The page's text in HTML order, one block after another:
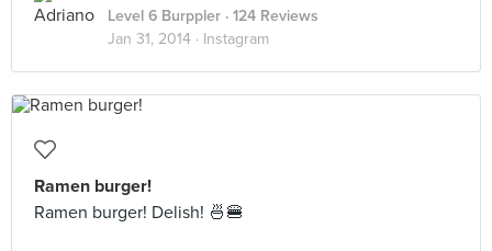
Level 6 Burppler · 124 Reviews
Jan 31, 2014 · Instagram
Ramen burger!
Ramen burger! Delish! 🍜🍔